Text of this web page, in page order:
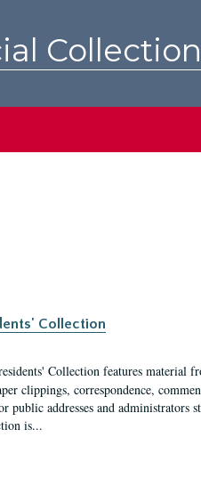
Collection
Collection features
clippings, correspondence,
public addresses and
is...